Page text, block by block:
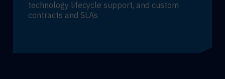
technology lifecycle support, and custom
contracts and SLAs